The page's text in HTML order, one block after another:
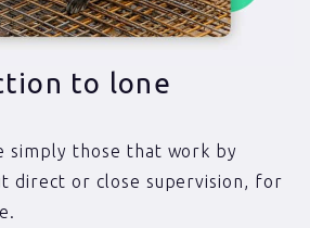
to lone
simply those that work by
direct or close supervision, for